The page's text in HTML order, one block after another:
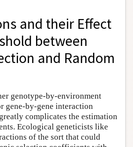
and their Effect
between
and Random
genotype-by-environment
gene-by-gene interaction
complicates the estimation
Ecological geneticists like
of the sort that could